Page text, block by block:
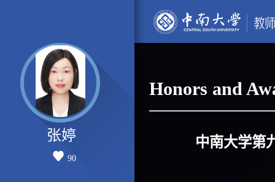
张婷
90
Honors and
中南大学第